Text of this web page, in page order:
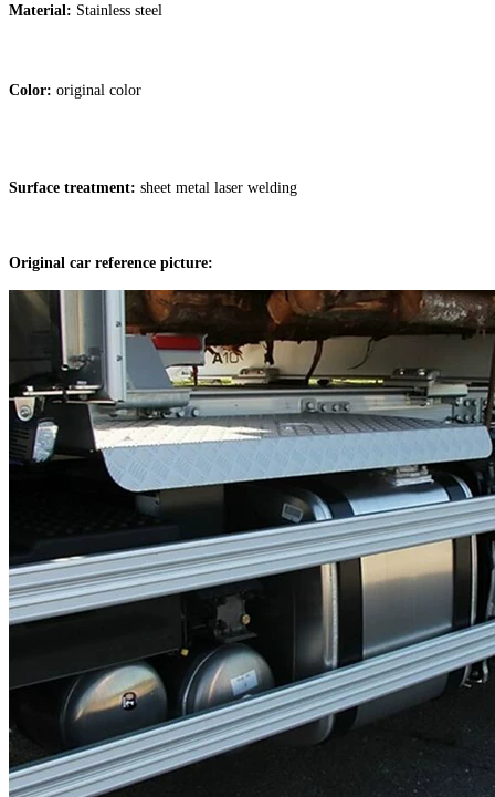
Material: Stainless steel
Color: original color
Surface treatment: sheet metal laser welding
Original car reference picture: